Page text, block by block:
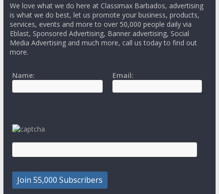
We love what we do here at Classimax Barbados, advertising
is what we do best, let us promote your business, products,
services, events and more to over 50,000 people daily via
Eblast, Sponsored Advertising, Banner advertising, Social
Media Advertising and much more, call us today to find out
more.
Name: Email: